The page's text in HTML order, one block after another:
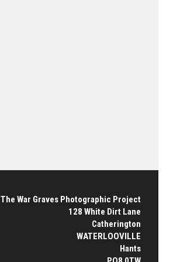
The War Graves Photographic Project
128 White Dirt Lane
Catherington
WATERLOOVILLE
Hants